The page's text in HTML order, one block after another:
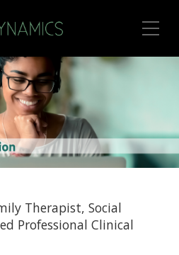
Toggle Mobile Menu
Therapist, Social
Professional Clinical